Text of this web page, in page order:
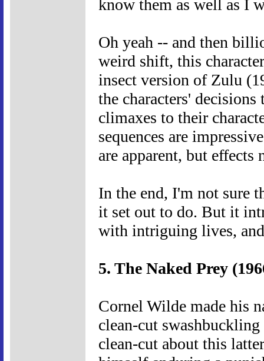
know them as well as I
Oh yeah -- and then
weird shift, this
insect version of Zulu
the characters' decisions
climaxes to their
sequences are
are apparent, but
In the end, I'm not sure
it set out to do. But it
with intriguing lives,
5. The Naked Prey
Cornel Wilde made his
clean-cut
clean-cut about this